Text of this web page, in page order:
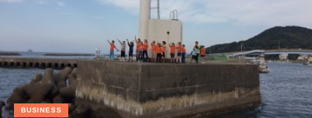
BUSINESS